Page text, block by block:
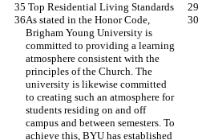
Top Residential Living Standards
As stated in the Honor Code,
Brigham Young University is
committed to providing a learning
atmosphere consistent with the
principles of the Church. The
university is likewise committed
to creating such an atmosphere for
students residing on and off
campus and between semesters. To
achieve this, BYU has established